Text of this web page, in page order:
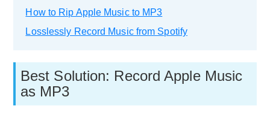
How to Rip Apple Music to MP3
Losslessly Record Music from Spotify
Best Solution: Record Apple Music
as MP3